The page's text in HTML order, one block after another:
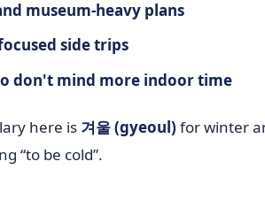
museum-heavy plans
side trips
don't mind more indoor time
here is 겨울 (gyeoul) for winter
“to be cold”.